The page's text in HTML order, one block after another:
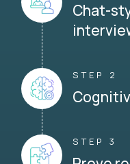
Chat-
STEP 2
STEP 3